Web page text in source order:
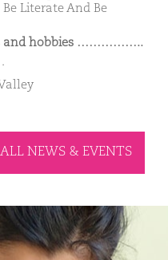
Literate And Be
and hobbies ……………..
ALL NEWS & EVENTS